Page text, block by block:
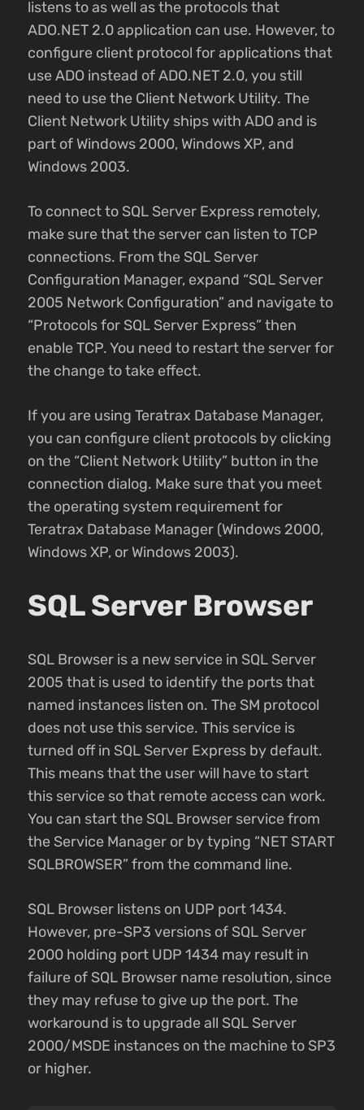
listens to as well as the protocols that
ADO.NET 2.0 application can use. However, to
configure client protocol for applications that
use ADO instead of ADO.NET 2.0, you still
need to use the Client Network Utility. The
Client Network Utility ships with ADO and is
part of Windows 2000, Windows XP, and
Windows 2003.
To connect to SQL Server Express remotely,
make sure that the server can listen to TCP
connections. From the SQL Server
Configuration Manager, expand “SQL Server
2005 Network Configuration” and navigate to
“Protocols for SQL Server Express” then
enable TCP. You need to restart the server for
the change to take effect.
If you are using Teratrax Database Manager,
you can configure client protocols by clicking
on the “Client Network Utility” button in the
connection dialog. Make sure that you meet
the operating system requirement for
Teratrax Database Manager (Windows 2000,
Windows XP, or Windows 2003).
SQL Server Browser
SQL Browser is a new service in SQL Server
2005 that is used to identify the ports that
named instances listen on. The SM protocol
does not use this service. This service is
turned off in SQL Server Express by default.
This means that the user will have to start
this service so that remote access can work.
You can start the SQL Browser service from
the Service Manager or by typing “NET START
SQLBROWSER” from the command line.
SQL Browser listens on UDP port 1434.
However, pre-SP3 versions of SQL Server
2000 holding port UDP 1434 may result in
failure of SQL Browser name resolution, since
they may refuse to give up the port. The
workaround is to upgrade all SQL Server
2000/MSDE instances on the machine to SP3
or higher.